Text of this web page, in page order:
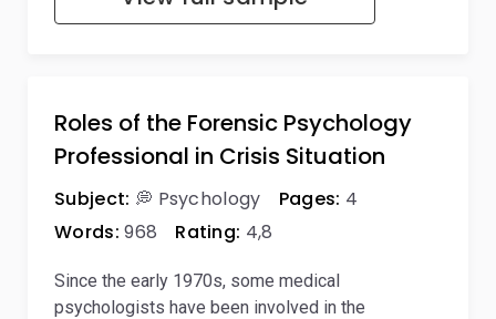
Roles of the Forensic Psychology
Professional in Crisis Situation
Subject: 💭 Psychology Pages: 4
Words: 968 Rating: 4,8
Since the early 1970s, some medical
psychologists have been involved in the